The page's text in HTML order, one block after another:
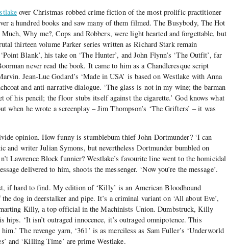
over Christmas robbed crime fiction of the most prolific practitioner
a hundred books and saw many of them filmed. The Busybody, The Hot
Why me?, Cops and Robbers, were light hearted and forgettable, but
thirteen volume Parker series written as Richard Stark remain
Blank’, his take on ‘The Hunter’, and John Flynn’s ‘The Outfit’, far
never read the book. It came to him as a Chandleresque script
Jean-Luc Godard’s ‘Made in USA’ is based on Westlake with Anna
and anti-narrative dialogue. ‘The glass is not in my wine; the barman
of his pencil; the floor stubs itself against the cigarette.’ God knows what
when he wrote a screenplay – Jim Thompson’s ‘The Grifters’ – it was
opinion. How funny is stumblebum thief John Dortmunder? ‘I can
and writer Julian Symons, but nevertheless Dortmunder bumbled on
Lawrence Block funnier? Westlake’s favourite line went to the homicidal
delivered to him, shoots the messenger. ‘Now you’re the message’.
if hard to find. My edition of ‘Killy’ is an American Bloodhound
dog in deerstalker and pipe. It’s a criminal variant on ‘All about Eve’,
Killy, a top official in the Machinists Union. Dumbstruck, Killy
hips. ‘It isn’t outraged innocence, it’s outraged omnipotence. This
him.’ The revenge yarn, ‘361’ is as merciless as Sam Fuller’s ‘Underworld
and ‘Killing Time’ are prime Westlake.